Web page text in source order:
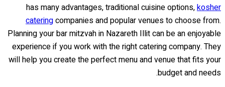
has many advantages, traditional cuisine options,kosher
cateringcompanies and popular venues to choose from.
Planning your bar mitzvah in Nazareth Illit can be an enjoyable
experience if you work with the right catering company. They
will help you create the perfect menu and venue that fits your
budget and needs.